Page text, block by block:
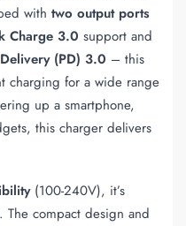
with two output ports
Charge 3.0 support and
(PD) 3.0 – this
charging for a wide range
up a smartphone,
this charger delivers
(100-240V), it’s
The compact design and